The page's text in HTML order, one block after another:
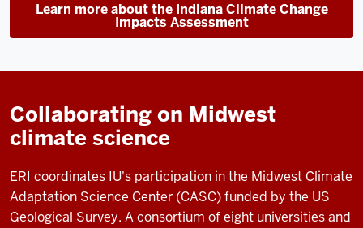
Learn more about the Indiana Climate Change
Impacts Assessment
Collaborating on Midwest
climate science
ERI coordinates IU's participation in the Midwest Climate
Adaptation Science Center (CASC) funded by the US
Geological Survey. A consortium of eight universities and